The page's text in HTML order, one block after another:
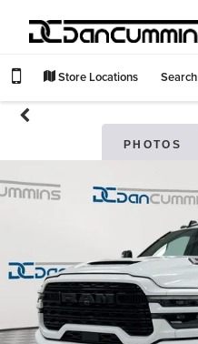
Store Locations Search
PHOTOS